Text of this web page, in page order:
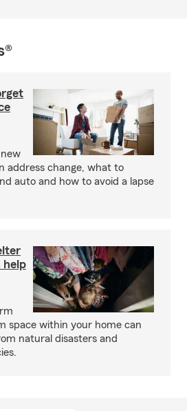
address change, what to
auto and how to avoid a lapse
help
space within your home can
natural disasters and